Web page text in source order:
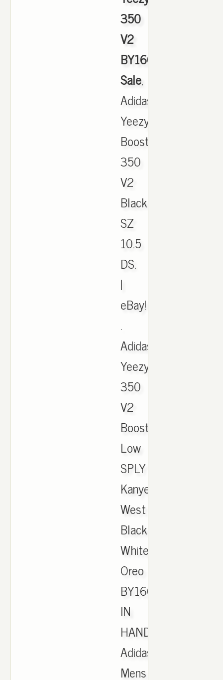
350
V2
BY1604
Sale,
Adidas
Yeezy
Boost
350
V2
Black/Green
SZ
10.5
DS.
|
eBay!
.
Adidas
Yeezy
350
V2
Boost
Low
SPLY
Kanye
West
Black
White
Oreo
BY1604
IN
HAND.
Adidas
Mens